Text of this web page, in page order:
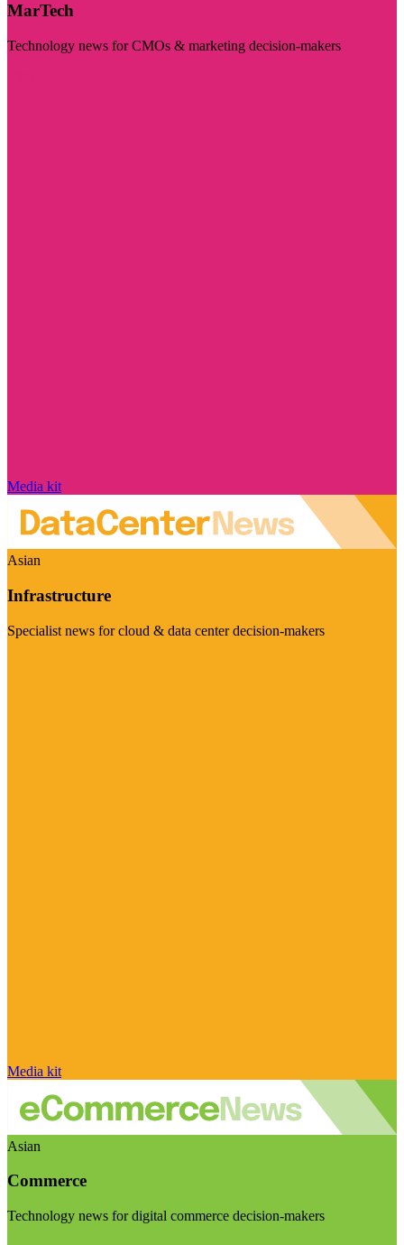
MarTech
Technology news for CMOs & marketing decision-makers
Media kit
Asian
Infrastructure
Specialist news for cloud & data center decision-makers
Media kit
Asian
Commerce
Technology news for digital commerce decision-makers